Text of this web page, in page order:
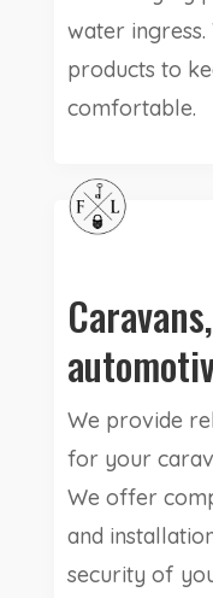
water
products to
comfortable.
We provide
for your
We offer
and
security of